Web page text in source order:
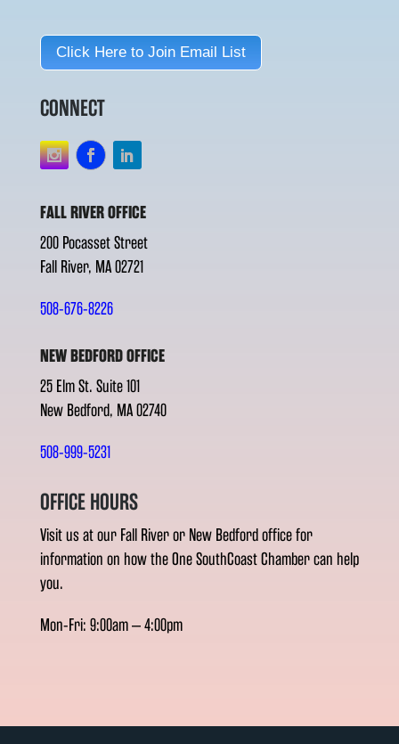
Click Here to Join Email List
CONNECT
FALL RIVER OFFICE
200 Pocasset Street
Fall River, MA 02721
508-676-8226
NEW BEDFORD OFFICE
25 Elm St. Suite 101
New Bedford, MA 02740
508-999-5231
OFFICE HOURS
Visit us at our Fall River or New Bedford office for
information on how the One SouthCoast Chamber can help
you.
Mon-Fri: 9:00am – 4:00pm